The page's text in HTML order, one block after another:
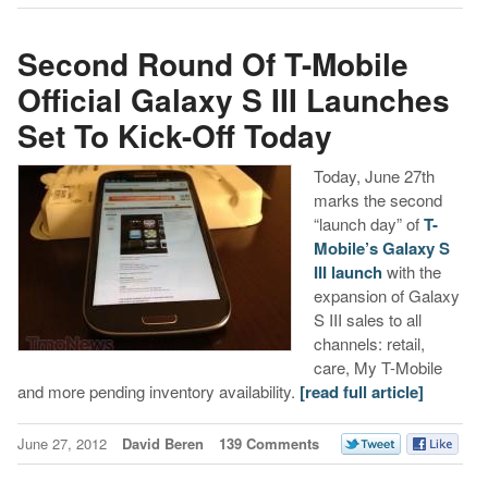
Second Round Of T-Mobile
Official Galaxy S III Launches
Set To Kick-Off Today
Today, June 27th
marks the second
“launch day” ofT-
Mobile’s Galaxy S
III launch with the
expansion of Galaxy
S III sales to all
channels: retail,
care, My T-Mobile
and more pending inventory availability. [read full article]
June 27, 2012 David Beren 139 Comments